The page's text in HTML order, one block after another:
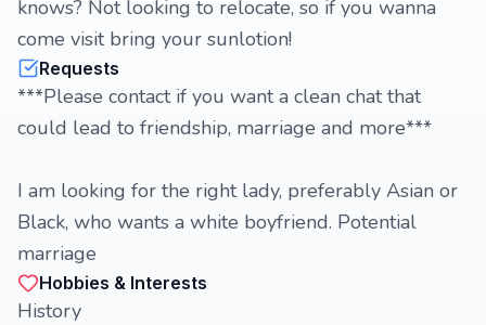
knows? Not looking to relocate, so if you wanna
come visit bring your sunlotion!
Requests
***Please contact if you want a clean chat that
could lead to friendship, marriage and more***
I am looking for the right lady, preferably Asian or
Black, who wants a white boyfriend. Potential
marriage
Hobbies & Interests
History